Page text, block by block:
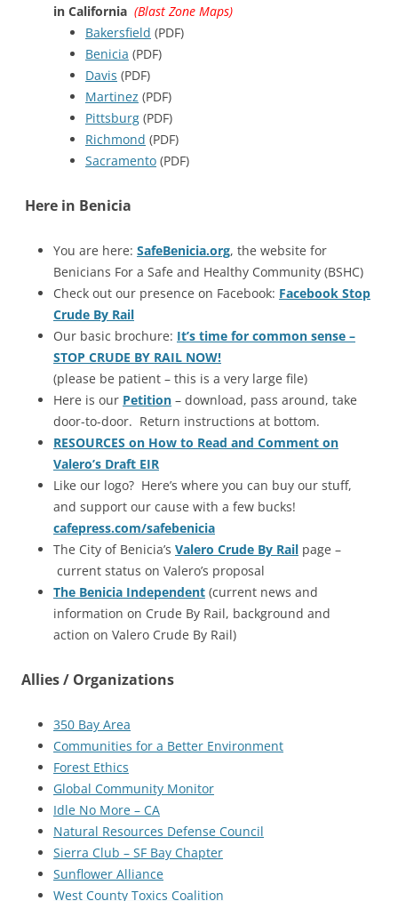
in California (Blast Zone Maps)
Bakersfield (PDF)
Benicia (PDF)
Davis (PDF)
Martinez (PDF)
Pittsburg (PDF)
Richmond (PDF)
Sacramento (PDF)
Here in Benicia
You are here: SafeBenicia.org, the website for
Benicians For a Safe and Healthy Community (BSHC)
Check out our presence on Facebook: Facebook Stop
Crude By Rail
Our basic brochure: It’s time for common sense –
STOP CRUDE BY RAIL NOW!
(please be patient – this is a very large file)
Here is our Petition – download, pass around, take
door-to-door. Return instructions at bottom.
RESOURCES on How to Read and Comment on
Valero’s Draft EIR
Like our logo? Here’s where you can buy our stuff,
and support our cause with a few bucks!
cafepress.com/safebenicia
The City of Benicia’s Valero Crude By Rail page –
current status on Valero’s proposal
The Benicia Independent (current news and
information on Crude By Rail, background and
action on Valero Crude By Rail)
Allies / Organizations
350 Bay Area
Communities for a Better Environment
Forest Ethics
Global Community Monitor
Idle No More – CA
Natural Resources Defense Council
Sierra Club – SF Bay Chapter
Sunflower Alliance
West County Toxics Coalition